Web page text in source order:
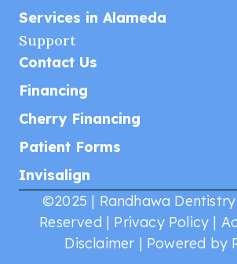
Services in Alameda
Support
Contact Us
Financing
Cherry Financing
Patient Forms
Invisalign
©2025 | Randhawa
Reserved | Privacy Policy |
Disclaimer | Powered by